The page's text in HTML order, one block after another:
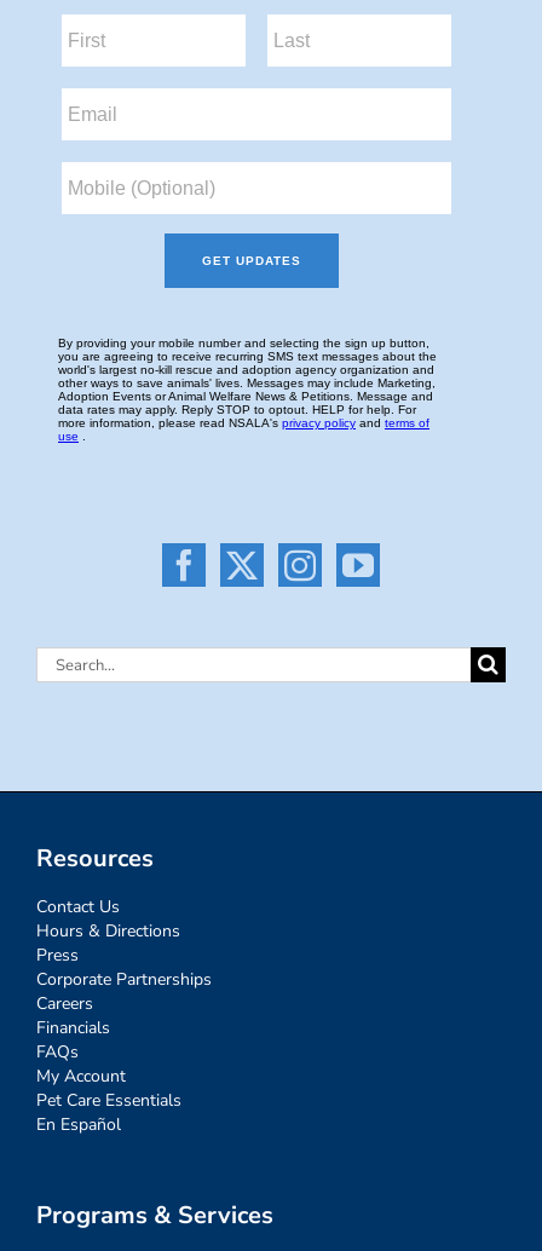
Search
Resources
Contact Us
Hours & Directions
Press
Corporate Partnerships
Careers
Financials
FAQs
My Account
Pet Care Essentials
En Español
Programs & Services